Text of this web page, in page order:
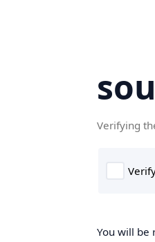
Verifying
You will be